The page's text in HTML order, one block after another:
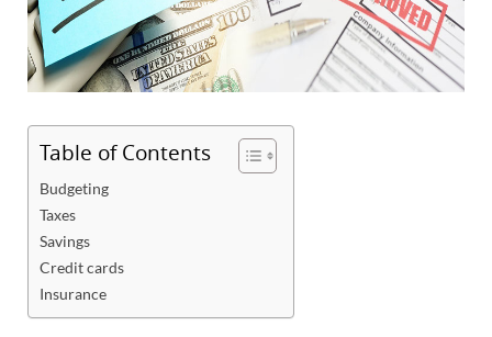
Table of Contents
Budgeting
Taxes
Savings
Credit cards
Insurance